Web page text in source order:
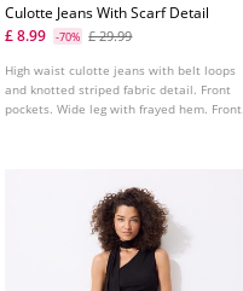
Culotte Jeans With Scarf Detail
£ 8.99
-70% £ 29.99
High waist culotte jeans with belt loops
and knotted striped fabric detail. Front
pockets. Wide leg with frayed hem. Front